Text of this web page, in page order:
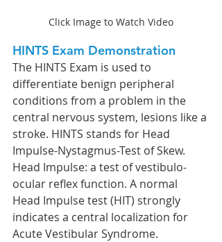
Click Image to Watch Video
HINTS Exam Demonstration
The HINTS Exam is used to
differentiate benign peripheral
conditions from a problem in the
central nervous system, lesions like a
stroke. HINTS stands for Head
Impulse-Nystagmus-Test of Skew.
Head Impulse: a test of vestibulo-
ocular reflex function. A normal
Head Impulse test (HIT) strongly
indicates a central localization for
Acute Vestibular Syndrome.